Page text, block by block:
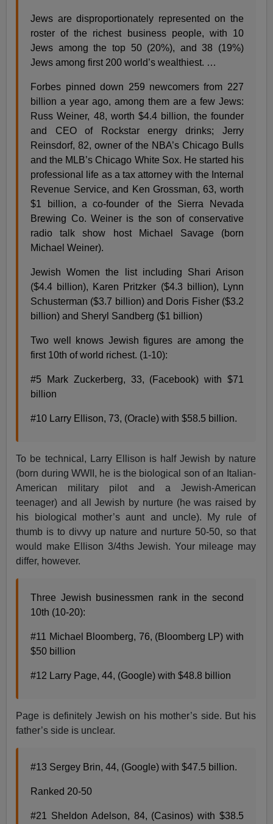
Jews are disproportionately represented on the
roster of the richest business people, with 10
Jews among the top 50 (20%), and 38 (19%)
Jews among first 200 world’s wealthiest. …
Forbes pinned down 259 newcomers from 227
billion a year ago, among them are a few Jews:
Russ Weiner, 48, worth $4.4 billion, the founder
and CEO of Rockstar energy drinks; Jerry
Reinsdorf, 82, owner of the NBA’s Chicago Bulls
and the MLB’s Chicago White Sox. He started his
professional life as a tax attorney with the Internal
Revenue Service, and Ken Grossman, 63, worth
$1 billion, a co-founder of the Sierra Nevada
Brewing Co. Weiner is the son of conservative
radio talk show host Michael Savage (born
Michael Weiner).
Jewish Women the list including Shari Arison
($4.4 billion), Karen Pritzker ($4.3 billion), Lynn
Schusterman ($3.7 billion) and Doris Fisher ($3.2
billion) and Sheryl Sandberg ($1 billion)
Two well knows Jewish figures are among the
first 10th of world richest. (1-10):
#5 Mark Zuckerberg, 33, (Facebook) with $71
billion
#10 Larry Ellison, 73, (Oracle) with $58.5 billion.
To be technical, Larry Ellison is half Jewish by nature
(born during WWII, he is the biological son of an Italian-
American military pilot and a Jewish-American
teenager) and all Jewish by nurture (he was raised by
his biological mother’s aunt and uncle). My rule of
thumb is to divvy up nature and nurture 50-50, so that
would make Ellison 3/4ths Jewish. Your mileage may
differ, however.
Three Jewish businessmen rank in the second
10th (10-20):
#11 Michael Bloomberg, 76, (Bloomberg LP) with
$50 billion
#12 Larry Page, 44, (Google) with $48.8 billion
Page is definitely Jewish on his mother’s side. But his
father’s side is unclear.
#13 Sergey Brin, 44, (Google) with $47.5 billion.
Ranked 20-50
#21 Sheldon Adelson, 84, (Casinos) with $38.5